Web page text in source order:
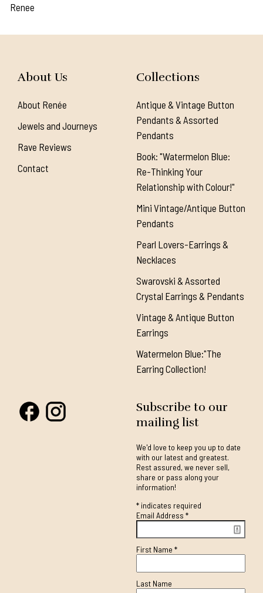
Renee
About Us
About Renée
Jewels and Journeys
Rave Reviews
Contact
Collections
Antique & Vintage Button
Pendants & Assorted
Pendants
Book: "Watermelon Blue:
Re-Thinking Your
Relationship with Colour!"
Mini Vintage/Antique Button
Pendants
Pearl Lovers-Earrings &
Necklaces
Swarovski & Assorted
Crystal Earrings & Pendants
Vintage & Antique Button
Earrings
Watermelon Blue:"The
Earring Collection!
Subscribe to our
mailing list
We'd love to keep you up to date
with our latest and greatest.
Rest assured, we never sell,
share or pass along your
information!
*indicates required
Email Address *
First Name *
Last Name